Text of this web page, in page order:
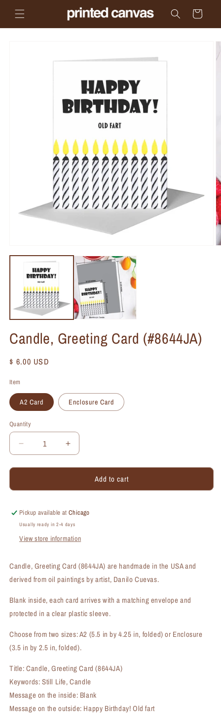
content
Cart
Candle, Greeting Card (#8644JA)
Regular
$ 6.00 USD
Item
A2 Card Enclosure Card
Quantity
Quantity
Decrease
quantity
for
Greeting
(#8644JA)
Increase
quantity
for
Candle,
Greeting
(#8644JA)
Add to cart
Pickup available atChicago
Usually ready in 2-4 days
View store information
Candle, Greeting Card (8644JA) are handmade in the USA and
derived from oil paintings by artist, Danilo Cuevas.
Blank inside, each card arrives with a matching envelope and
protected in a clear plastic sleeve.
Choose from two sizes: A2 (5.5 in by 4.25 in, folded) or Enclosure
(3.5 in by 2.5 in, folded).
Title: Candle, Greeting Card (8644JA)
Keywords: Still Life, Candle
Message on the inside: Blank
Message on the outside: Happy Birthday! Old fart